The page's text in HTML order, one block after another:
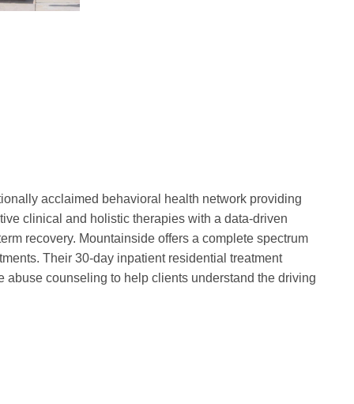
acclaimed behavioral health network providing
clinical and holistic therapies with a data-driven
recovery. Mountainside offers a complete spectrum
Their 30-day inpatient residential treatment
counseling to help clients understand the driving